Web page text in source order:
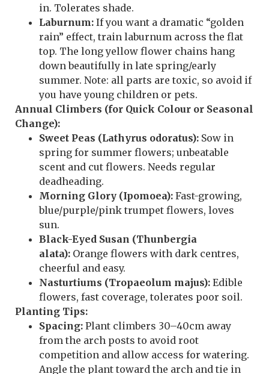
in. Tolerates shade.
Laburnum: If you want a dramatic “golden
rain” effect, train laburnum across the flat
top. The long yellow flower chains hang
down beautifully in late spring/early
summer. Note: all parts are toxic, so avoid if
you have young children or pets.
Annual Climbers (for Quick Colour or Seasonal
Change):
Sweet Peas (Lathyrus odoratus): Sow in
spring for summer flowers; unbeatable
scent and cut flowers. Needs regular
deadheading.
Morning Glory (Ipomoea): Fast-growing,
blue/purple/pink trumpet flowers, loves
sun.
Black-Eyed Susan (Thunbergia
alata): Orange flowers with dark centres,
cheerful and easy.
Nasturtiums (Tropaeolum majus): Edible
flowers, fast coverage, tolerates poor soil.
Planting Tips:
Spacing: Plant climbers 30–40cm away
from the arch posts to avoid root
competition and allow access for watering.
Angle the plant toward the arch and tie in